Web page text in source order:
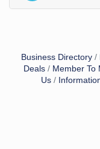
Business Directory
Deals
Member To
Us